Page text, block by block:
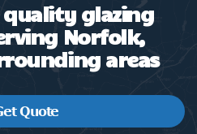
glazing
Norfolk,
areas
Quote